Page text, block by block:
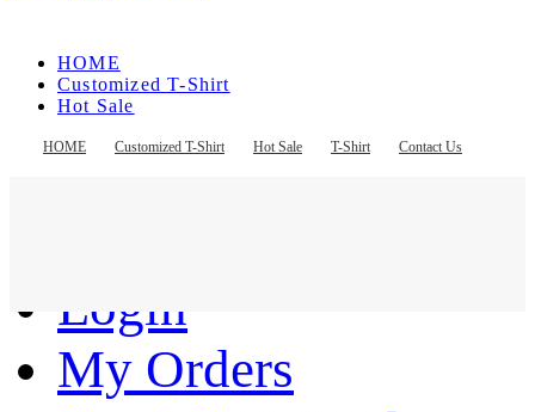
HOME Customized T-Shirt Hot Sale T-Shirt Contact Us
HOME
Customized T-Shirt
Hot Sale
Contact Us
Login
My Orders